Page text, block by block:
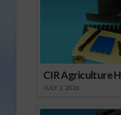
CIR Agriculture
JULY 1, 2026